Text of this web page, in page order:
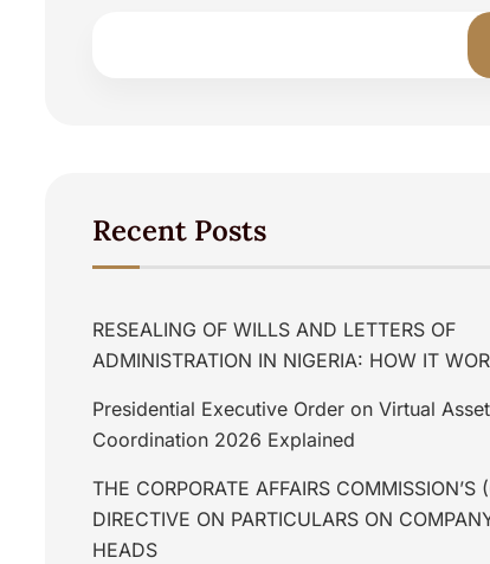
Recent Posts
RESEALING OF WILLS AND LETTERS OF
ADMINISTRATION IN NIGERIA: HOW IT
Presidential Executive Order on Virtual
Coordination 2026 Explained
THE CORPORATE AFFAIRS COMMISSION’S
DIRECTIVE ON PARTICULARS ON
HEADS